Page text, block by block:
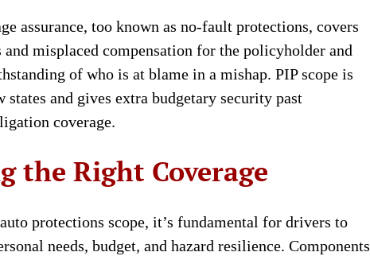
assurance, too known as no-fault protections, covers
and misplaced compensation for the policyholder and
of who is at blame in a mishap. PIP scope is
states and gives extra budgetary security past
coverage.
the Right Coverage
protections scope, it’s fundamental for drivers to
needs, budget, and hazard resilience. Components